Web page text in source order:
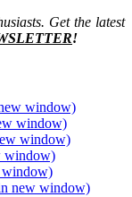
Get the latest
!
window)
window)
window)
window)
window)
new window)